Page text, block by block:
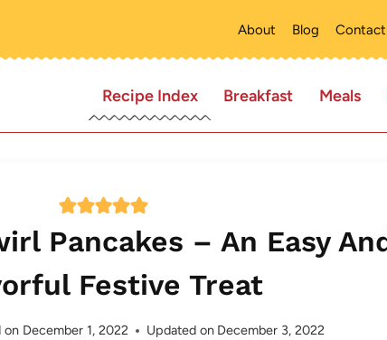
About Blog Contact
Recipe Index Breakfast Meals
Pancakes – An Easy
Festive Treat
on December 1, 2022 Updated on December 3, 2022